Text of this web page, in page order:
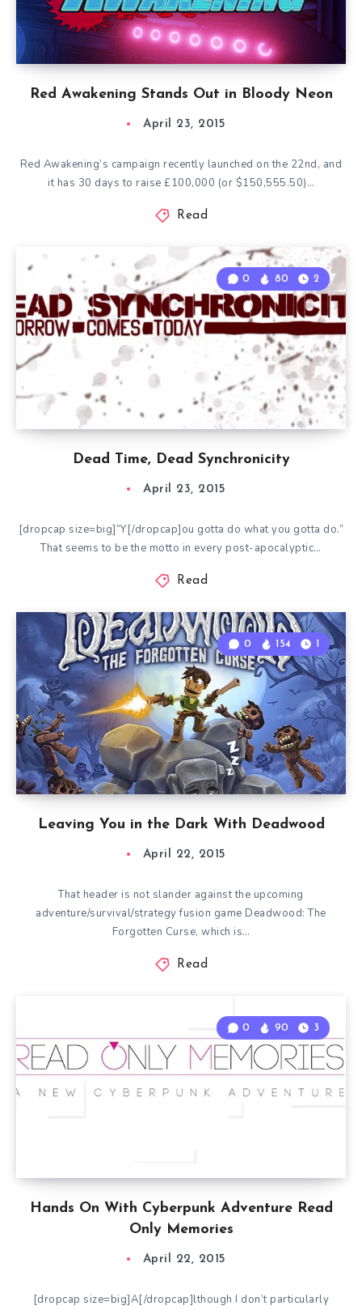
Red Awakening Stands Out in Bloody Neon
April 23, 2015
Red Awakening’s campaign recently launched on the 22nd, and
it has 30 days to raise £100,000 (or $150,555.50)…
Read
Dead Time, Dead Synchronicity
0 80 2
April 23, 2015
[dropcap size=big]”Y[/dropcap]ou gotta do what you gotta do.”
That seems to be the motto in every post-apocalyptic…
Read
Leaving You in the Dark With Deadwood
0 154 1
April 22, 2015
That header is not slander against the upcoming
adventure/survival/strategy fusion game Deadwood: The
Forgotten Curse, which is…
Read
Hands On With Cyberpunk Adventure Read
Only Memories
0 90 3
April 22, 2015
[dropcap size=big]A[/dropcap]lthough I don’t particularly